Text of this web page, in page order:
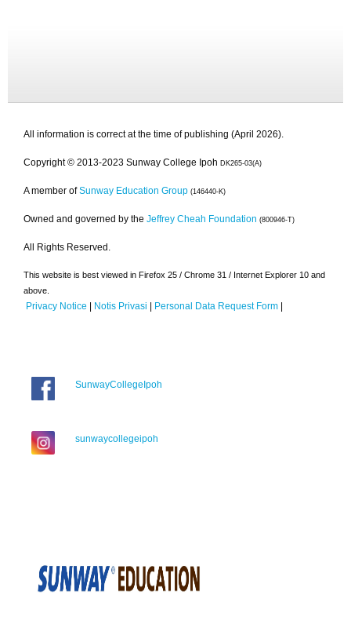
All information is correct at the time of publishing (April 2026).
Copyright © 2013-2023 Sunway College Ipoh DK265-03(A)
A member of Sunway Education Group (146440-K)
Owned and governed by the Jeffrey Cheah Foundation (800946-T)
All Rights Reserved.
This website is best viewed in Firefox 25 / Chrome 31 / Internet Explorer 10 and
above.
Privacy Notice | Notis Privasi | Personal Data Request Form |
SunwayCollegeIpoh
sunwaycollegeipoh